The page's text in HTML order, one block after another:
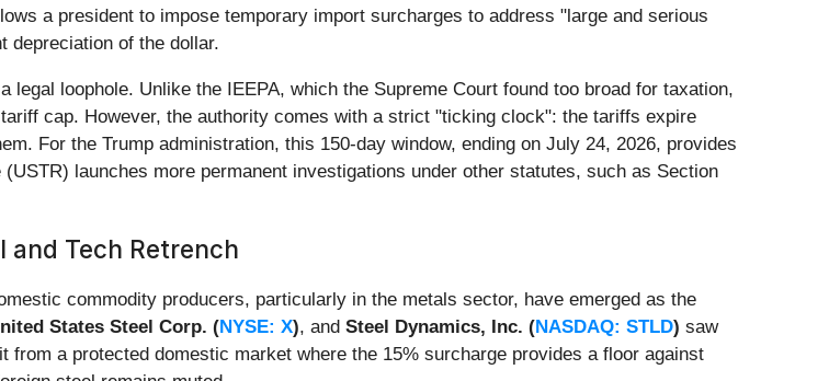
a president to impose temporary import surcharges to address "large and serious
depreciation of the dollar.
loophole. Unlike the IEEPA, which the Supreme Court found too broad for taxation,
cap. However, the authority comes with a strict "ticking clock": the tariffs expire
For the Trump administration, this 150-day window, ending on July 24, 2026, provides
launches more permanent investigations under other statutes, such as Section
and Tech Retrench
commodity producers, particularly in the metals sector, have emerged as the
States Steel Corp. (NYSE: X), and Steel Dynamics, Inc. (NASDAQ: STLD) saw
a protected domestic market where the 15% surcharge provides a floor against